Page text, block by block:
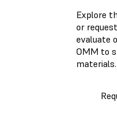
Explore
or
evaluate
OMM to
materials.